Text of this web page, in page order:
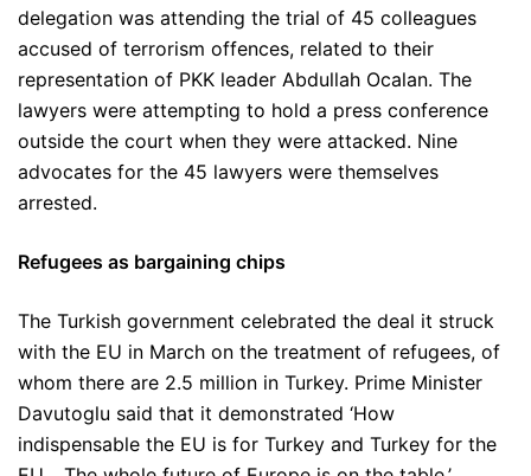
delegation was attending the trial of 45 colleagues
accused of terrorism offences, related to their
representation of PKK leader Abdullah Ocalan. The
lawyers were attempting to hold a press conference
outside the court when they were attacked. Nine
advocates for the 45 lawyers were themselves
arrested.
Refugees as bargaining chips
The Turkish government celebrated the deal it struck
with the EU in March on the treatment of refugees, of
whom there are 2.5 million in Turkey. Prime Minister
Davutoglu said that it demonstrated ‘How
indispensable the EU is for Turkey and Turkey for the